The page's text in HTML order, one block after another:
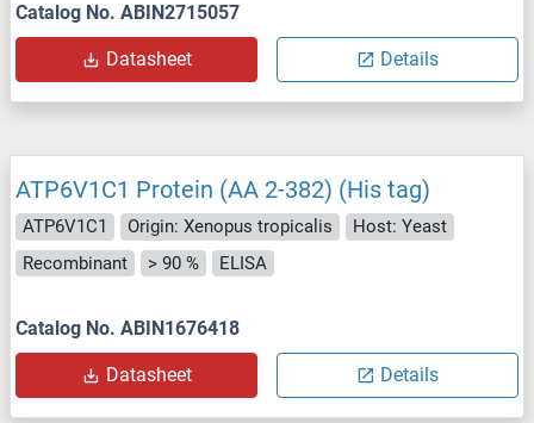
Catalog No. ABIN2715057
Datasheet Details
ATP6V1C1 Protein (AA 2-382) (His tag)
ATP6V1C1 Origin: Xenopus tropicalis
Host: Yeast
Recombinant
> 90 % ELISA
Catalog No. ABIN1676418
Datasheet Details